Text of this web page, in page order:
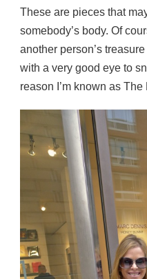
These are pieces that
somebody’s body. Of
another person’s
with a very good eye to
reason I’m known as